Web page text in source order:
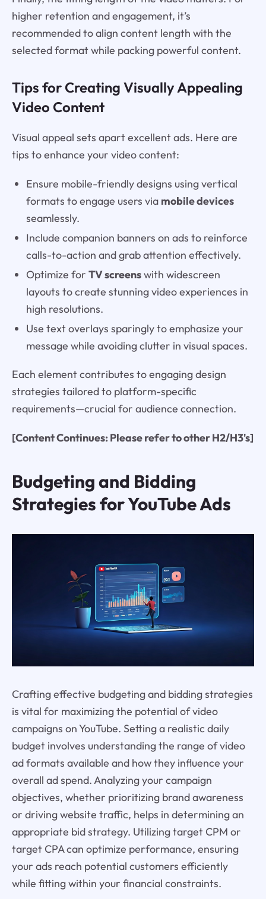
higher retention and engagement, it’s
recommended to align content length with the
selected format while packing powerful content.
Tips for Creating Visually Appealing
Video Content
Visual appeal sets apart excellent ads. Here are
tips to enhance your video content:
Ensure mobile-friendly designs using vertical
formats to engage users via mobile devices
seamlessly.
Include companion banners on ads to reinforce
calls-to-action and grab attention effectively.
Optimize for TV screenswith widescreen
layouts to create stunning video experiences in
high resolutions.
Use text overlays sparingly to emphasize your
message while avoiding clutter in visual spaces.
Each element contributes to engaging design
strategies tailored to platform-specific
requirements—crucial for audience connection.
[Content Continues: Please refer to other H2/H3's]
Budgeting and Bidding
Strategies for YouTube Ads
Crafting effective budgeting and bidding strategies
is vital for maximizing the potential of video
campaigns on YouTube. Setting a realistic daily
budget involves understanding the range of video
ad formats available and how they influence your
overall ad spend. Analyzing your campaign
objectives, whether prioritizing brand awareness
or driving website traffic, helps in determining an
appropriate bid strategy. Utilizing target CPM or
target CPA can optimize performance, ensuring
your ads reach potential customers efficiently
while fitting within your financial constraints.